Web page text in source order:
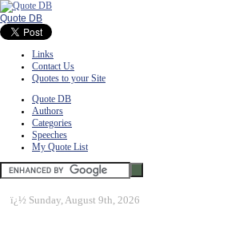
Quote DB
Links
Contact Us
Quotes to your Site
Quote DB
Authors
Categories
Speeches
My Quote List
ï¿½ Sunday, August 9th, 2026